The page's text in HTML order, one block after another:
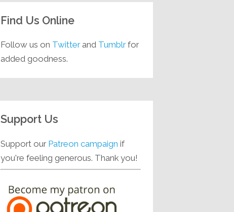
Find Us Online
Follow us on Twitterand Tumblrfor
added goodness.
Support Us
Support our Patreon campaign if
you're feeling generous. Thank you!